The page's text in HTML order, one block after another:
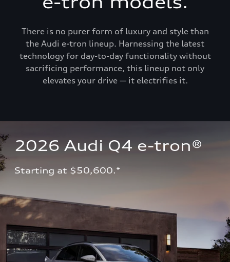
There is no purer form of luxury and style than
the Audi e-tron lineup. Harnessing the latest
technology for day-to-day functionality without
sacrificing performance, this lineup not only
elevates your drive — it electrifies it.
2026 Audi Q4 e-tron®
Starting at $50,600.*